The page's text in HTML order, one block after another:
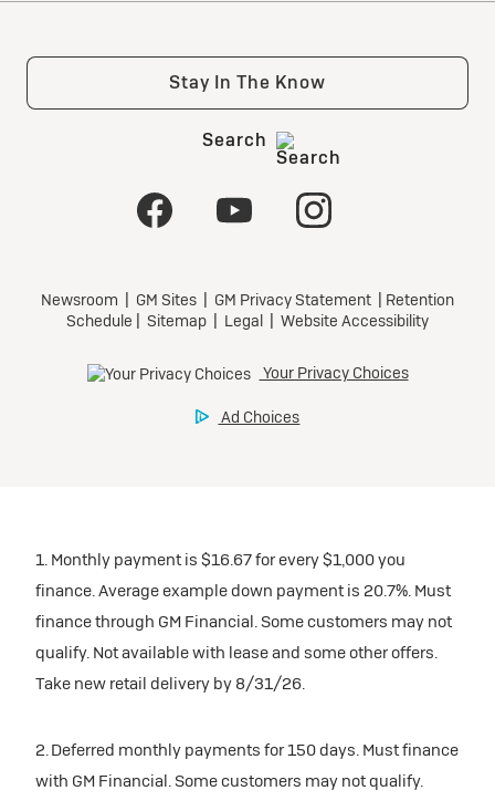
1. Monthly payment is $16.67 for every $1,000 you
finance. Average example down payment is 20.7%. Must
finance through GM Financial. Some customers may not
qualify. Not available with lease and some other offers.
Take new retail delivery by 8/31/26.
2. Deferred monthly payments for 150 days. Must finance
with GM Financial. Some customers may not qualify.